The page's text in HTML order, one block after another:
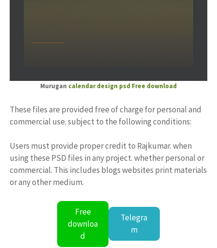
Murugan calendar design psd Free download
These files are provided free of charge for personal and
commercial use. subject to the following conditions:
Users must provide proper credit to Rajkumar. when
using these PSD files in any project. whether personal or
commercial. This includes blogs websites print materials
or any other medium.
Free
downloa
d
Telegra
m